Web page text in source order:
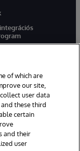
szövetségi
of which are
our site,
user data
these third
certain
and their
user